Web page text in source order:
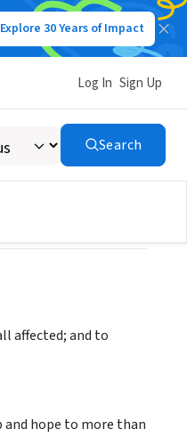
Explore 30 Years of Impact
Log In Sign Up
Search
affected; and to
hope to more than